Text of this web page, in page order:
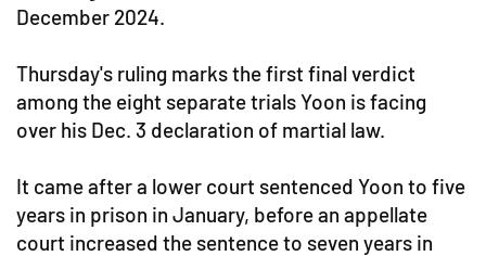
December 2024.
Thursday's ruling marks the first final verdict
among the eight separate trials Yoon is facing
over his Dec. 3 declaration of martial law.
It came after a lower court sentenced Yoon to five
years in prison in January, before an appellate
court increased the sentence to seven years in